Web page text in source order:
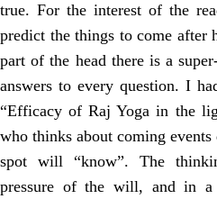
true. For the interest of the
predict the things to come after
part of the head there is a
answers to every question. I
“Efficacy of Raj Yoga in the
who thinks about coming
spot will “know”. The
pressure of the will, and in